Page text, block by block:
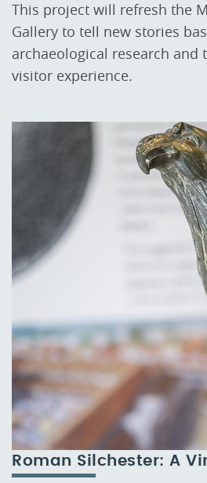
This project will refresh the
Gallery to tell new stories
archaeological research and
visitor experience.
Roman Silchester: A